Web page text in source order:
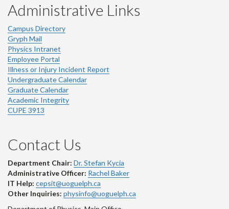
Administrative Links
Campus Directory
Gryph Mail
Physics Intranet
Employee Portal
Illness or Injury Incident Report
Undergraduate Calendar
Graduate Calendar
Academic Integrity
CUPE 3913
Contact Us
Department Chair: Dr. Stefan Kycia
Administrative Officer: Rachel Baker
IT Help: cepsit@uoguelph.ca
Other Inquiries: physinfo@uoguelph.ca